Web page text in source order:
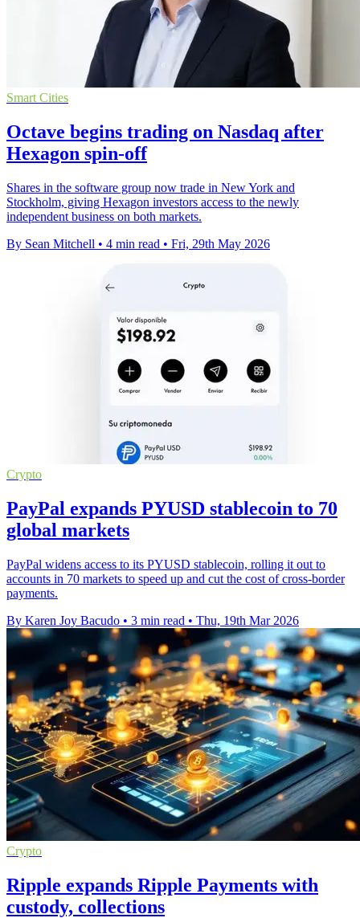
Smart Cities
Octave begins trading on Nasdaq after
Hexagon spin-off
Shares in the software group now trade in New York and
Stockholm, giving Hexagon investors access to the newly
independent business on both markets.
By Sean Mitchell • 4 min read • Fri, 29th May 2026
Crypto
PayPal expands PYUSD stablecoin to 70
global markets
PayPal widens access to its PYUSD stablecoin, rolling it out to
accounts in 70 markets to speed up and cut the cost of cross-border
payments.
By Karen Joy Bacudo • 3 min read • Thu, 19th Mar 2026
Crypto
Ripple expands Ripple Payments with
custody, collections